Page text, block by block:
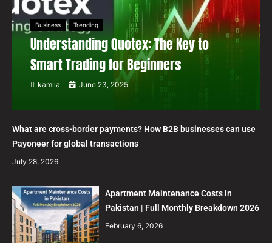
Business Trending
Understanding Quotex: The Key to
Smart Trading for Beginners
kamila June 23, 2025
What are cross-border payments? How B2B businesses can use
Payoneer for global transactions
July 28, 2026
Apartment Maintenance Costs in
Pakistan | Full Monthly Breakdown 2026
February 6, 2026